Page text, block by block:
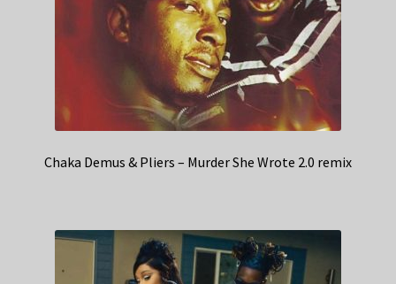
Chaka Demus & Pliers – Murder She Wrote 2.0 remix